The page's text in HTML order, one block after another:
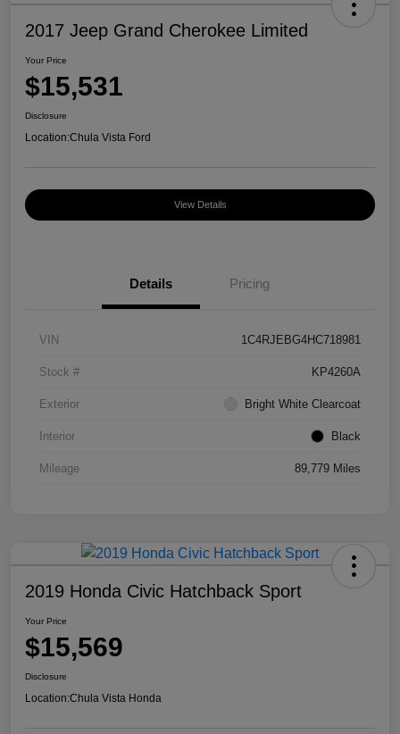
2017 Jeep Grand Cherokee Limited
Your Price
$15,531
Disclosure
Location:Chula Vista Ford
View Details
Details Pricing
VIN 1C4RJEBG4HC718981
Stock # KP4260A
Exterior Bright White Clearcoat
Interior Black
Mileage 89,779 Miles
2019 Honda Civic Hatchback Sport
Your Price
$15,569
Disclosure
Location:Chula Vista Honda